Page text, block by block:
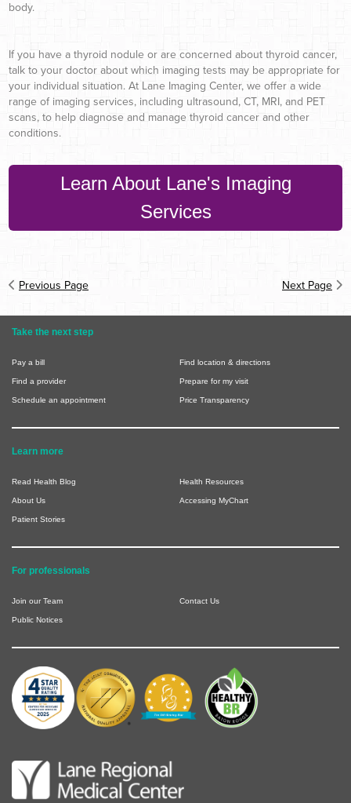
body.
If you have a thyroid nodule or are concerned about thyroid cancer,
talk to your doctor about which imaging tests may be appropriate for
your individual situation. At Lane Imaging Center, we offer a wide
range of imaging services, including ultrasound, CT, MRI, and PET
scans, to help diagnose and manage thyroid cancer and other
conditions.
Learn About Lane's Imaging
Services
Previous Page Next Page
Take the next step
Pay a bill Find location & directions
Find a provider Prepare for my visit
Schedule an appointment Price Transparency
Learn more
Read Health Blog Health Resources
About Us Accessing MyChart
Patient Stories
For professionals
Join our Team Contact Us
Public Notices